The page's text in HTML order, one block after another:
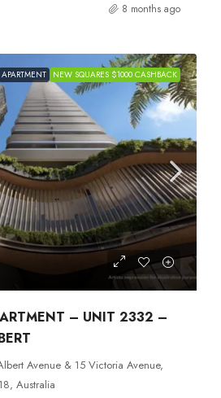
8 months ago
APARTMENT NEW SQUARES $1000 CASHBACK
– UNIT 2332 –
Avenue & 15 Victoria Avenue,
Australia